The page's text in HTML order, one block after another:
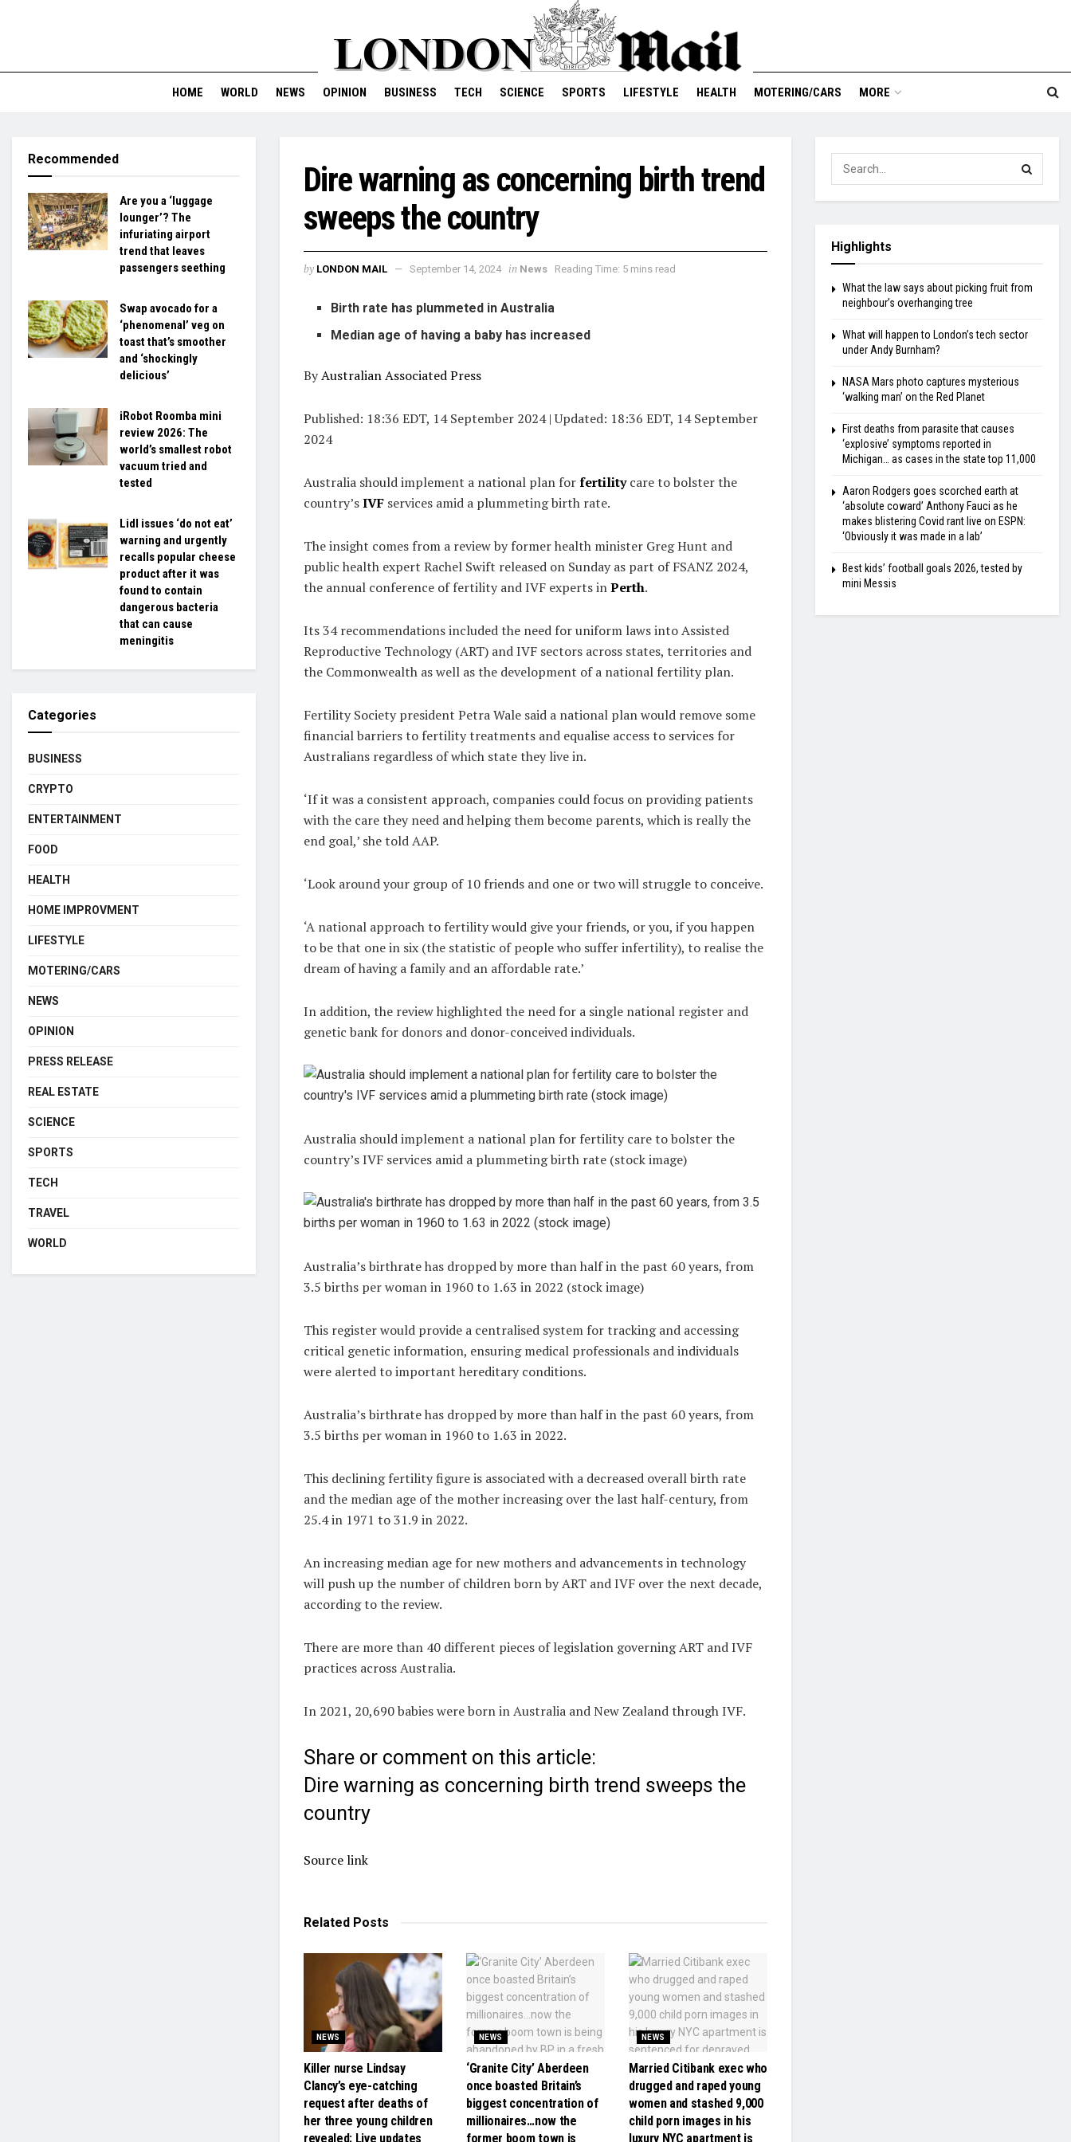
HOME WORLD NEWS OPINION BUSINESS TECH SCIENCE SPORTS LIFESTYLE HEALTH MOTERING/CARS MORE
Dire warning as concerning birth trend
sweeps the country
by LONDON MAIL September 14, 2024 in News Reading Time: 5 mins read
Birth rate has plummeted in Australia
Median age of having a baby has increased
ByAustralian Associated Press
Published: 18:36 EDT, 14 September 2024|Updated: 18:36 EDT, 14 September
2024
Australia should implement a national plan forfertilitycare to bolster the
country’sIVF services amid a plummeting birth rate.
The insight comes from a review by former health minister Greg Hunt and
public health expert Rachel Swift released on Sunday as part of FSANZ 2024,
the annual conference of fertility and IVF experts inPerth.
Its 34 recommendations included the need for uniform laws into Assisted
Reproductive Technology (ART) and IVF sectors across states, territories and
the Commonwealth as well as the development of a national fertility plan.
Fertility Society president Petra Wale said a national plan would remove some
financial barriers to fertility treatments and equalise access to services for
Australians regardless of which state they live in.
‘If it was a consistent approach, companies could focus on providing patients
with the care they need and helping them become parents, which is really the
end goal,’ she told AAP.
‘Look around your group of 10 friends and one or two will struggle to conceive.
‘A national approach to fertility would give your friends, or you, if you happen
to be that one in six (the statistic of people who suffer infertility), to realise the
dream of having a family and an affordable rate.’
In addition, the review highlighted the need for a single national register and
genetic bank for donors and donor-conceived individuals.
Australia should implement a national plan for fertility care to bolster the
country’s IVF services amid a plummeting birth rate (stock image)
Australia’s birthrate has dropped by more than half in the past 60 years, from
3.5 births per woman in 1960 to 1.63 in 2022 (stock image)
This register would provide a centralised system for tracking and accessing
critical genetic information, ensuring medical professionals and individuals
were alerted to important hereditary conditions.
Australia’s birthrate has dropped by more than half in the past 60 years, from
3.5 births per woman in 1960 to 1.63 in 2022.
This declining fertility figure is associated with a decreased overall birth rate
and the median age of the mother increasing over the last half-century, from
25.4 in 1971 to 31.9 in 2022.
An increasing median age for new mothers and advancements in technology
will push up the number of children born by ART and IVF over the next decade,
according to the review.
There are more than 40 different pieces of legislation governing ART and IVF
practices across Australia.
In 2021, 20,690 babies were born in Australia and New Zealand through IVF.
Share or comment on this article:
Dire warning as concerning birth trend sweeps the
country
Source link
Related Posts
NEWS
Killer nurse Lindsay
Clancy’s eye-catching
request after deaths of
her three young children
revealed: Live updates
NEWS
‘Granite City’ Aberdeen
once boasted Britain’s
biggest concentration of
millionaires…now the
former boom town is
NEWS
Married Citibank exec who
drugged and raped young
women and stashed 9,000
child porn images in his
luxury NYC apartment is
Recommended
Are you a ‘luggage
lounger’? The
infuriating airport
trend that leaves
passengers seething
Swap avocado for a
‘phenomenal’ veg on
toast that’s smoother
and ‘shockingly
delicious’
iRobot Roomba mini
review 2026: The
world’s smallest robot
vacuum tried and
tested
Lidl issues ‘do not eat’
warning and urgently
recalls popular cheese
product after it was
found to contain
dangerous bacteria
that can cause
meningitis
Categories
BUSINESS
CRYPTO
ENTERTAINMENT
FOOD
HEALTH
HOME IMPROVMENT
LIFESTYLE
MOTERING/CARS
NEWS
OPINION
PRESS RELEASE
REAL ESTATE
SCIENCE
SPORTS
TECH
TRAVEL
WORLD
Highlights
What the law says about picking fruit from
neighbour’s overhanging tree
What will happen to London’s tech sector
under Andy Burnham?
NASA Mars photo captures mysterious
‘walking man’ on the Red Planet
First deaths from parasite that causes
‘explosive’ symptoms reported in
Michigan… as cases in the state top 11,000
Aaron Rodgers goes scorched earth at
‘absolute coward’ Anthony Fauci as he
makes blistering Covid rant live on ESPN:
‘Obviously it was made in a lab’
Best kids’ football goals 2026, tested by
mini Messis